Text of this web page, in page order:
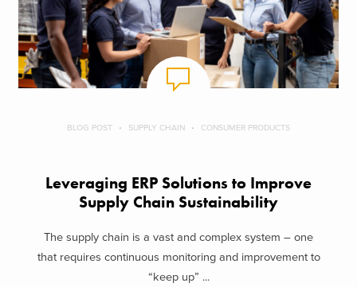
BLOG POST SUPPLY CHAIN CONSUMER PRODUCTS
Leveraging ERP Solutions to Improve
Supply Chain Sustainability
The supply chain is a vast and complex system – one
that requires continuous monitoring and improvement to
“keep up” ...